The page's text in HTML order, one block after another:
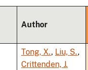
Author
Tong, X., Liu, S.,
Crittenden, J.